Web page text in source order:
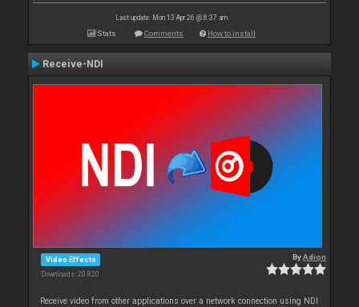
Last update: Mon 13 Apr 26 @ 8:37 am
Stats Comments How to install
Receive-NDI
Video Effects
Downloads: 20 820
ByAdion
Receive video from other applications over a network connection using NDI